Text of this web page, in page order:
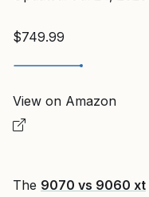
$749.99
View on Amazon
The 9070 vs 9060 xt